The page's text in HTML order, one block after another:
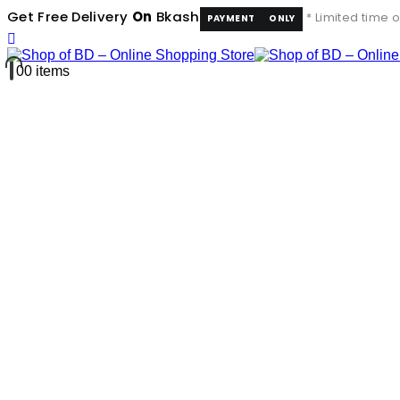
Get Free Delivery On Bkash PAYMENT ONLY * Limited time
00 items